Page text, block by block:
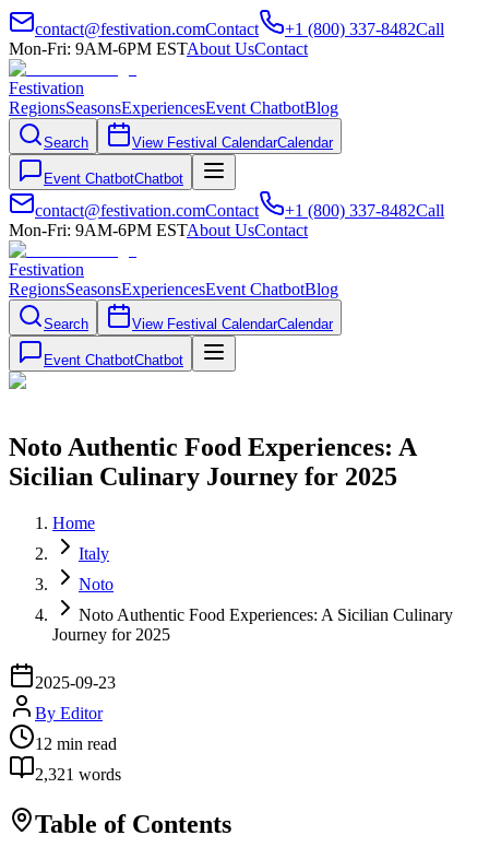
contact@festivation.comContact +1 (800) 337-8482Call
Mon-Fri: 9AM-6PM ESTAbout UsContact
Festivation
RegionsSeasonsExperiencesEvent ChatbotBlog
Search View Festival CalendarCalendar
Event ChatbotChatbot
contact@festivation.comContact +1 (800) 337-8482Call
Mon-Fri: 9AM-6PM ESTAbout UsContact
Festivation
RegionsSeasonsExperiencesEvent ChatbotBlog
Search View Festival CalendarCalendar
Event ChatbotChatbot
Noto Authentic Food Experiences: A
Sicilian Culinary Journey for 2025
Home
Italy
Noto
Noto Authentic Food Experiences: A Sicilian Culinary
Journey for 2025
2025-09-23
By Editor
12 min read
2,321 words
Table of Contents